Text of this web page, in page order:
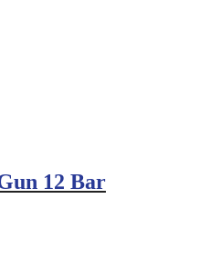
12 Bar